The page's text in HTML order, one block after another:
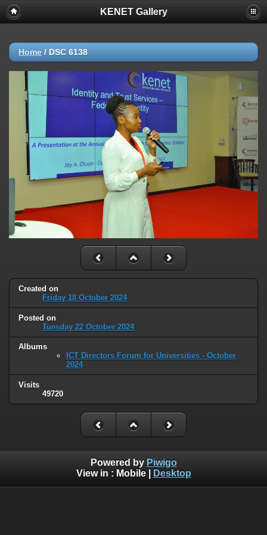
KENET Gallery
Home / DSC 6138
Created on
Friday 18 October 2024
Posted on
Tuesday 22 October 2024
Albums
ICT Directors Forum for Universities - October
2024
Visits
49720
Powered by Piwigo
View in : Mobile| Desktop